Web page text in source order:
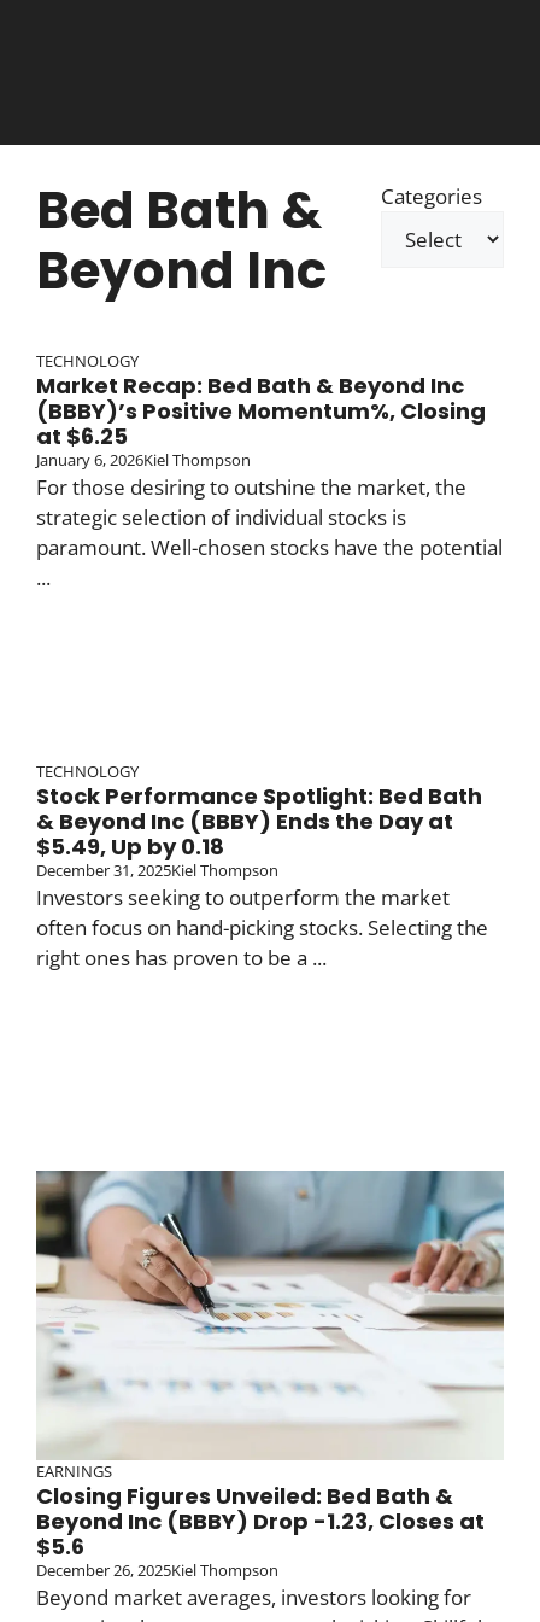
Bed Bath &
Beyond Inc
Categories
TECHNOLOGY
Market Recap: Bed Bath & Beyond Inc
(BBBY)’s Positive Momentum%, Closing
at $6.25
January 6, 2026Kiel Thompson
For those desiring to outshine the market, the
strategic selection of individual stocks is
paramount. Well-chosen stocks have the potential
...
TECHNOLOGY
Stock Performance Spotlight: Bed Bath
& Beyond Inc (BBBY) Ends the Day at
$5.49, Up by 0.18
December 31, 2025Kiel Thompson
Investors seeking to outperform the market
often focus on hand-picking stocks. Selecting the
right ones has proven to be a ...
EARNINGS
Closing Figures Unveiled: Bed Bath &
Beyond Inc (BBBY) Drop -1.23, Closes at
$5.6
December 26, 2025Kiel Thompson
Beyond market averages, investors looking for